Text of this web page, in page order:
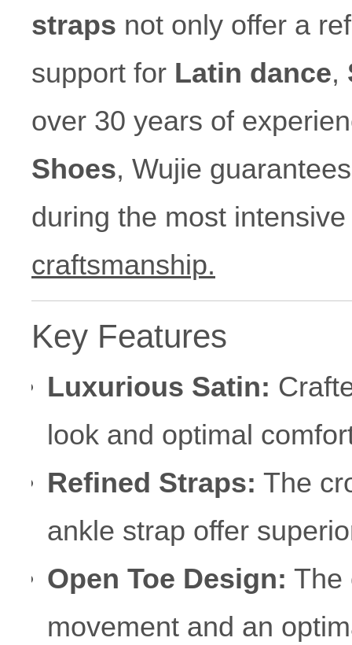
straps not only offer a
support for Latin dance,
over 30 years of
Shoes, Wujie
during the most
craftsmanship.
Key Features
Luxurious Satin:
look and optimal
Refined Straps: The
ankle strap offer
Open Toe Design: The
movement and an